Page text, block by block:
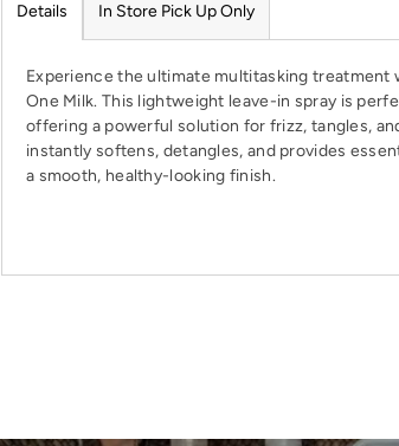
Details In Store Pick Up Only
Experience the ultimate multitasking treatment
One Milk. This lightweight leave-in spray is
offering a powerful solution for frizz, tangles,
instantly softens, detangles, and provides
a smooth, healthy-looking finish.